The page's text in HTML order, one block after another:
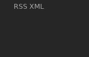
RSS XML